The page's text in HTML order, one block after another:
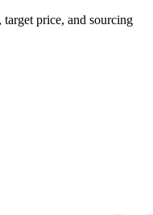
price, and sourcing